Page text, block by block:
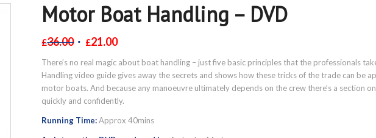
Motor Boat Handling – DVD
£36.00 £21.00
There’s no real magic about boat handling – just five basic principles that the professionals
Handling video guide gives away the secrets and shows how these tricks of the trade can be
motor boats. And because any manoeuvre ultimately depends on the crew there’s a section
quickly and confidently.
Running Time:Approx 40mins